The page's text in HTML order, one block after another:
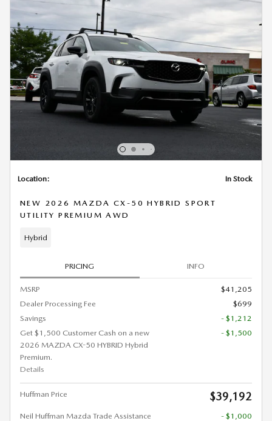
Location: In Stock
NEW 2026 MAZDA CX-50 HYBRID SPORT
UTILITY PREMIUM AWD
Hybrid
PRICING INFO
MSRP
$41,205
Dealer Processing Fee
$699
Savings
- $1,212
Get $1,500 Customer Cash on a new
2026 MAZDA CX-50 HYBRID Hybrid
Premium.
Details
- $1,500
Huffman Price $39,192
Neil Huffman Mazda Trade Assistance
- $1,000